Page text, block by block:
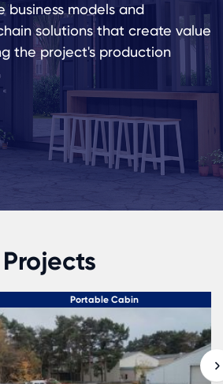
business models and
solutions that create value
the project's production
Portable Cabin